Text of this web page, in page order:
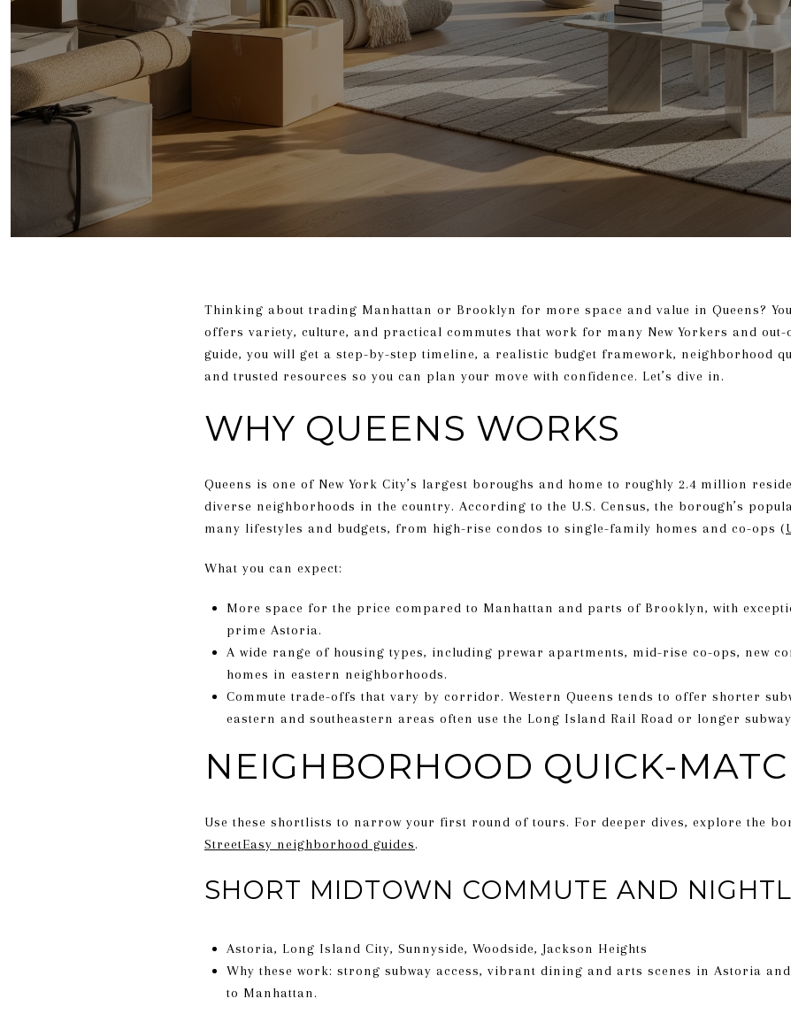
Thinking about trading Manhattan or Brooklyn for more space and value in Queens?
offers variety, culture, and practical commutes that work for many New Yorkers and
guide, you will get a step-by-step timeline, a realistic budget framework, neighborhood
and trusted resources so you can plan your move with confidence. Let’s dive in.
WHY QUEENS WORKS
Queens is one of New York City’s largest boroughs and home to roughly 2.4 million
diverse neighborhoods in the country. According to the U.S. Census, the borough’s
many lifestyles and budgets, from high-rise condos to single-family homes and co-ops (
What you can expect:
More space for the price compared to Manhattan and parts of Brooklyn, with
prime Astoria.
A wide range of housing types, including prewar apartments, mid-rise co-ops, new
homes in eastern neighborhoods.
Commute trade-offs that vary by corridor. Western Queens tends to offer shorter
eastern and southeastern areas often use the Long Island Rail Road or longer
NEIGHBORHOOD QUICK-
Use these shortlists to narrow your first round of tours. For deeper dives, explore the
StreetEasy neighborhood guides.
SHORT MIDTOWN COMMUTE AND
Astoria, Long Island City, Sunnyside, Woodside, Jackson Heights
Why these work: strong subway access, vibrant dining and arts scenes in Astoria
to Manhattan.